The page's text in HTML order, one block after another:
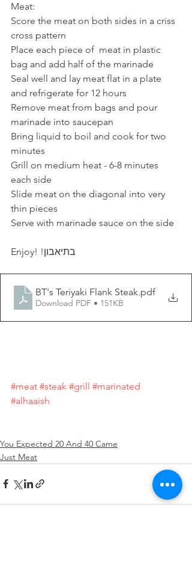
Meat:
Score the meat on both sides in a criss
cross pattern
Place each piece of  meat in plastic
bag and add half of the marinade
Seal well and lay meat flat in a plate
and refrigerate for 12 hours
Remove meat from bags and pour
marinade into saucepan
Bring liquid to boil and cook for two
minutes
Grill on medium heat - 6-8 minutes
each side
Slide meat on the diagonal into very
thin pieces
Serve with marinade sauce on the side
Enjoy! !בתיאבון
BT's Teriyaki Flank Steak.pdf
Download PDF • 151KB
#meat #steak #grill #marinated
#alhaaish
You Expected 20 And 40 Came
Just Meat